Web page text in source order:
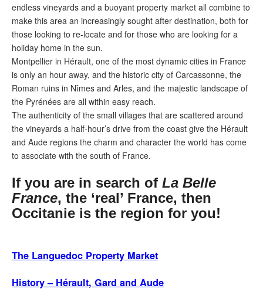
endless vineyards and a buoyant property market all combine to
make this area an increasingly sought after destination, both for
those looking to re-locate and for those who are looking for a
holiday home in the sun.
Montpellier in Hérault, one of the most dynamic cities in France
is only an hour away, and the historic city of Carcassonne, the
Roman ruins in Nîmes and Arles, and the majestic landscape of
the Pyrénées are all within easy reach.
The authenticity of the small villages that are scattered around
the vineyards a half-hour’s drive from the coast give the Hérault
and Aude regions the charm and character the world has come
to associate with the south of France.
If you are in search of La Belle
France, the ‘real’ France, then
Occitanie is the region for you!
The Languedoc Property Market
History – Hérault, Gard and Aude